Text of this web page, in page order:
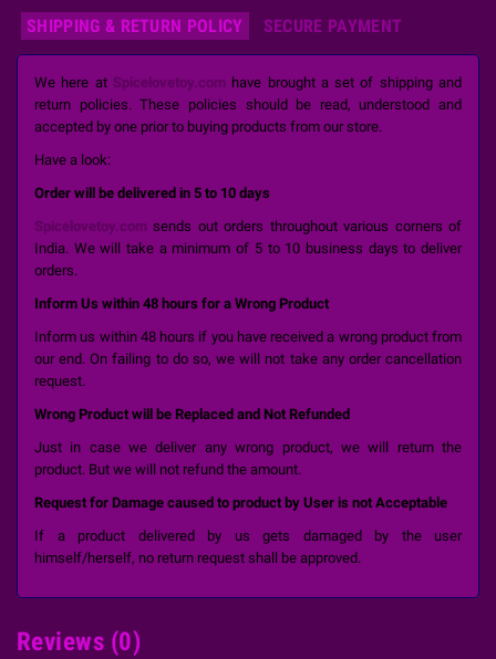
SHIPPING & RETURN POLICY SECURE PAYMENT
We here at Spicelovetoy.com have brought a set of shipping and
return policies. These policies should be read, understood and
accepted by one prior to buying products from our store.
Have a look:
Order will be delivered in 5 to 10 days
Spicelovetoy.com sends out orders throughout various corners of
India. We will take a minimum of 5 to 10 business days to deliver
orders.
Inform Us within 48 hours for a Wrong Product
Inform us within 48 hours if you have received a wrong product from
our end. On failing to do so, we will not take any order cancellation
request.
Wrong Product will be Replaced and Not Refunded
Just in case we deliver any wrong product, we will return the
product. But we will not refund the amount.
Request for Damage caused to product by User is not Acceptable
If a product delivered by us gets damaged by the user
himself/herself, no return request shall be approved.
Reviews (0)